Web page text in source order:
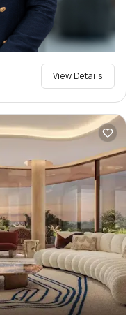
View Details